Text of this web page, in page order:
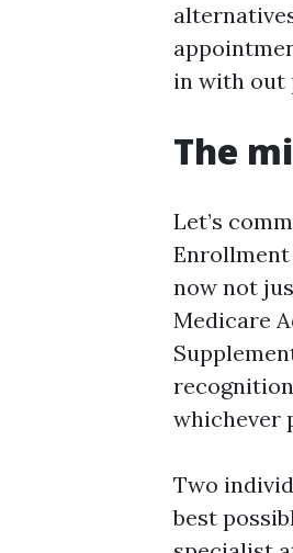
in with out
The
Let’s
now not
Medicare
whichever
Two
best